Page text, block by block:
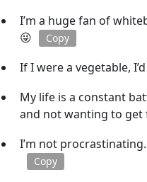
I’m a huge fan of
😜
Copy
If I were a vegetable,
My life is a constant
and not wanting to get
I’m not
Copy